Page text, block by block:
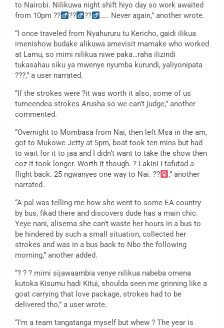
to Nairobi. Nilikuwa night shift hiyo day so work awaited
from 10pm ??
?? ??
….. Never again,” another wrote.
“I once traveled from Nyahururu tu Kericho, gaidi ilikua
imenishow budake alikuwa amevisit mamake who worked
at Lamu, so mimi nilikua niwe paka…raha ilizindi
tukasahau siku ya mwenye nyumba kurundi, yaliyonipata
???,” a user narrated.
“If the strokes were ?it was worth it also, some of us
tumeendea strokes Arusha so we can’t judge,” another
commented.
“Overnight to Mombasa from Nai, then left Msa in the am,
got to Mukowe Jetty at 5pm, boat took ten mins but had
to wait for it to jaa and I didn’t want to take the show then
coz it took longer. Worth it though. ? Lakini I tafutad a
flight back. 25 ngwanyes one way to Nai. ??
,” another
narrated.
“A pal was telling me how she went to some EA country
by bus, fikad there and discovers dude has a main chic.
Yeye nani, alisema she can’t waste her hours in a bus to
be hindered by such a small situation, collected her
strokes and was in a bus back to Nbo the following
morning,” another added.
“? ? ? mimi sijawaambia venye nilikua nabeba omena
kutoka Kisumu hadi Kitui, shoulda seen me grinning like a
goat carrying that love package, strokes had to be
delivered tho,” a user wrote.
“I’m a team tangatanga myself but whew ? The year is